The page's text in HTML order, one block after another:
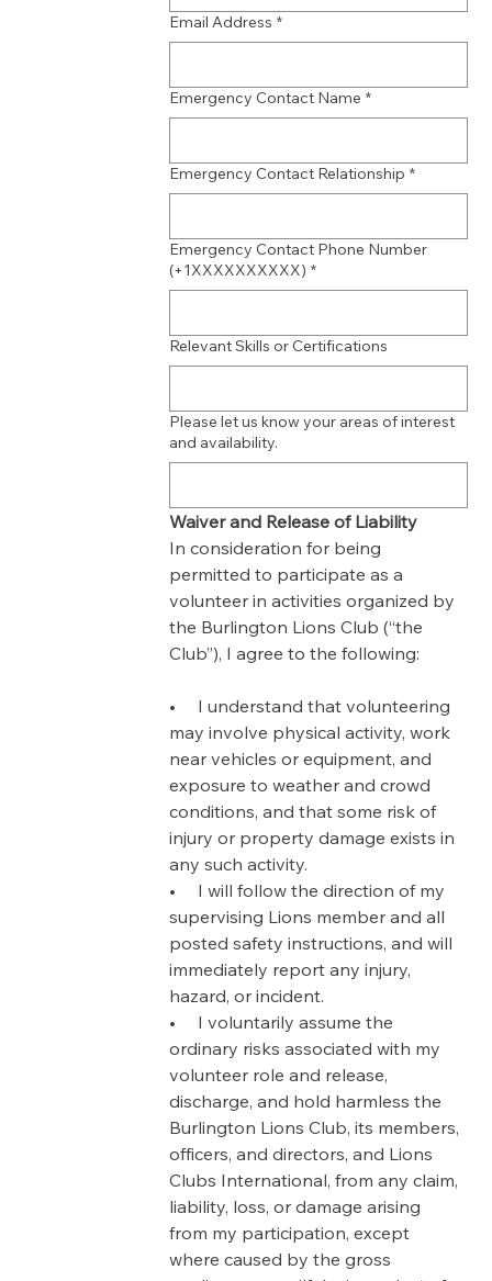
Email Address *
Emergency Contact Name *
Emergency Contact Relationship *
Emergency Contact Phone Number
(+1XXXXXXXXXX) *
Relevant Skills or Certifications
Please let us know your areas of interest
and availability.
Waiver and Release of Liability
In consideration for being
permitted to participate as a
volunteer in activities organized by
the Burlington Lions Club (“the
Club”), I agree to the following:
•     I understand that volunteering
may involve physical activity, work
near vehicles or equipment, and
exposure to weather and crowd
conditions, and that some risk of
injury or property damage exists in
any such activity.
•     I will follow the direction of my
supervising Lions member and all
posted safety instructions, and will
immediately report any injury,
hazard, or incident.
•     I voluntarily assume the
ordinary risks associated with my
volunteer role and release,
discharge, and hold harmless the
Burlington Lions Club, its members,
officers, and directors, and Lions
Clubs International, from any claim,
liability, loss, or damage arising
from my participation, except
where caused by the gross